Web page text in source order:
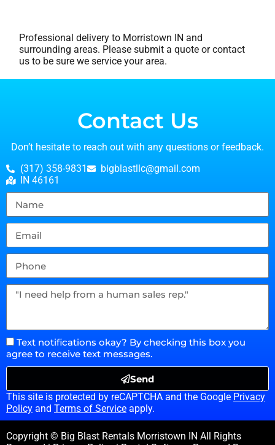
Professional delivery to Morristown IN and
surrounding areas. Please submit a quote or contact
us to be sure we service your area.
Contact Us
Don’t hesitate to reach out with any questions or feedback.
(317) 358-9831
bigblastllc@gmail.com
IN 46161
Text notifications okay? By checking this box you
agree to receive text messages.
Send
This site is protected by reCAPTCHA and the Google Privacy
Policy and Terms of Service apply.
Copyright © Big Blast Rentals Morristown IN All Rights